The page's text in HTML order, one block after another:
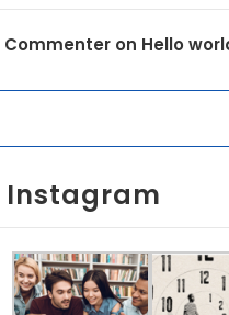
Commenter on Hello
Instagram